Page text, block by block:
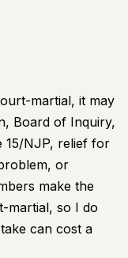
martial, it may
Board of Inquiry,
15/NJP, relief for
or
make the
martial, so I do
can cost a